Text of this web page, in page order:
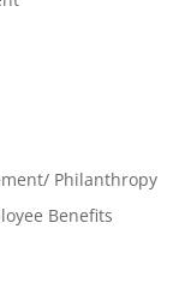
Philanthropy
Benefits